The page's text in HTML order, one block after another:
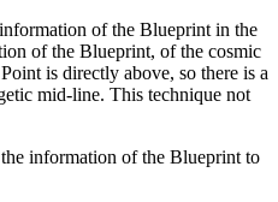
of the Blueprint in the
of the Blueprint, of the cosmic
is directly above, so there is a
mid-line. This technique not
information of the Blueprint to